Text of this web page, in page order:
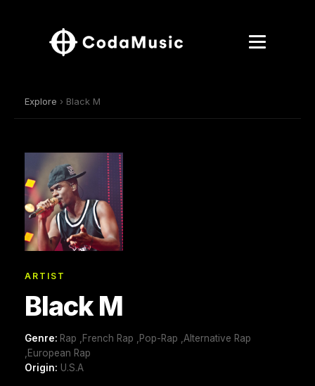
Explore › Black M
ARTIST
Black M
Genre: Rap ,French Rap ,Pop-Rap ,Alternative Rap
,European Rap
Origin: U.S.A